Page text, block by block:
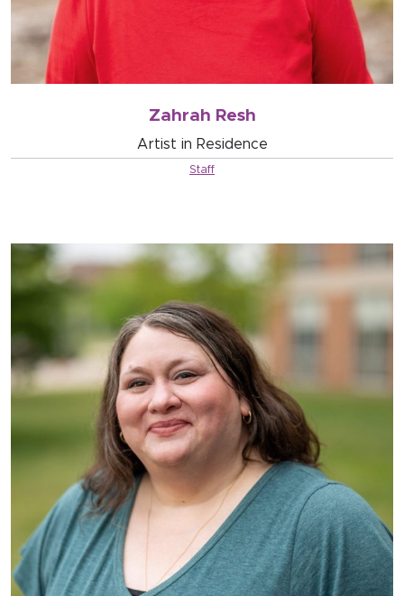
Zahrah Resh
Artist in Residence
Staff